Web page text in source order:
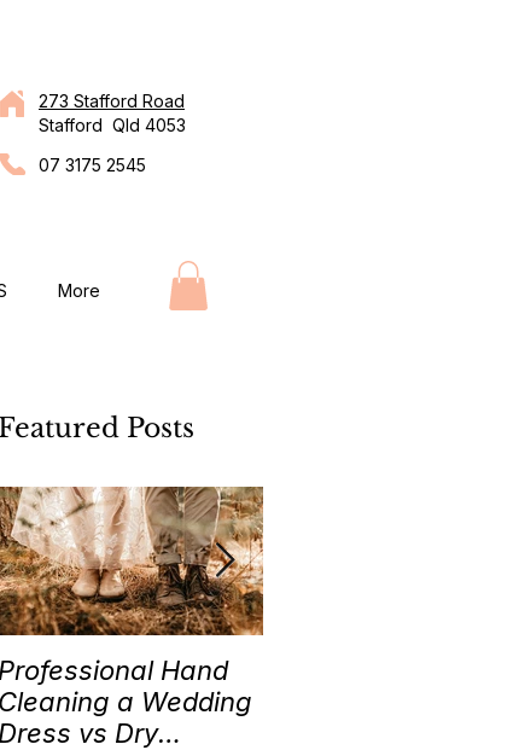
273 Stafford Road
Stafford Qld 4053
07 3175 2545
More
Featured Posts
Professional Hand
Cleaning a Wedding
Dress vs Dry